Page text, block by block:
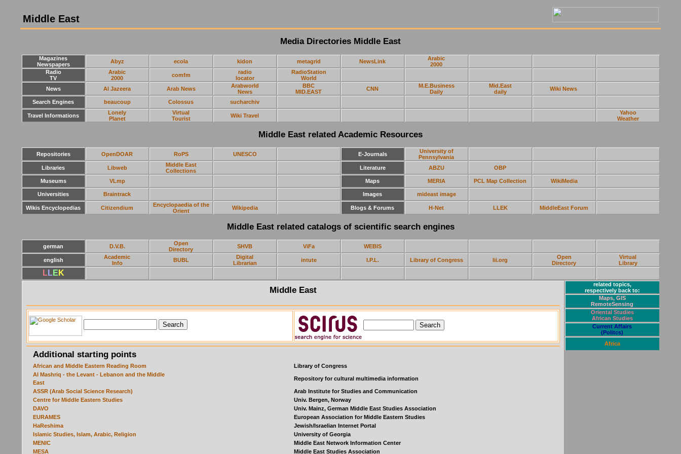
Middle East
Media Directories Middle East
Magazines
Newspapers
Abyz ecola kidon metagrid NewsLink
Arabic
2000
Radio
TV
Arabic
2000
comfm
radio
locator
RadioStation
World
News
Al Jazeera Arab News
Arabworld
News
BBC
MID.EAST
CNN
M.E.Business
Daily
Mid.East
daily
Wiki News
Search Engines beaucoup Colossus sucharchiv
Travel Informations
Lonely
Planet
Virtual
Tourist
Wiki Travel
Yahoo
Weather
Middle East related Academic Resources
Repositories OpenDOAR RoPS UNESCO E-Journals
University of
Pennsylvania
Libraries
Libweb
Middle East
Collections
Literature ABZU OBP
Museums VLmp Maps MERIA PCL Map Collection WikiMedia
Universities Braintrack Images mideast image
Wikis Encyclopedias Citizendium
Encyclopaedia of the
Orient
Wikipedia Blogs & Forums H-Net LLEK MiddleEast Forum
Middle East related catalogs of scientific search engines
german D.V.B.
Open
Directory
SHVB ViFa WEBIS
english
Academic
Info
BUBL
Digital
Librarian
intute I.P.L. Library of Congress lii.org
Open
Directory
Virtual
Library
LLE K
related topics,
respectively back to:
Maps, GIS
RemoteSensing
Oriental Studies
African Studies
Current Affairs
(Politcs)
Africa